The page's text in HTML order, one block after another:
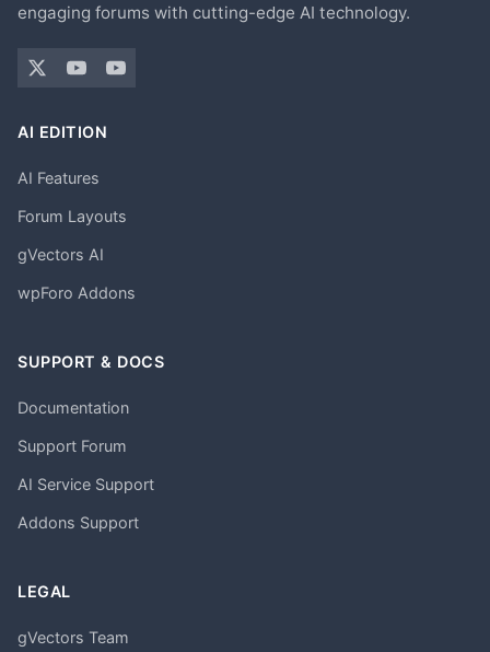
engaging forums with cutting-edge AI technology.
AI EDITION
AI Features
Forum Layouts
gVectors AI
wpForo Addons
SUPPORT & DOCS
Documentation
Support Forum
AI Service Support
Addons Support
LEGAL
gVectors Team